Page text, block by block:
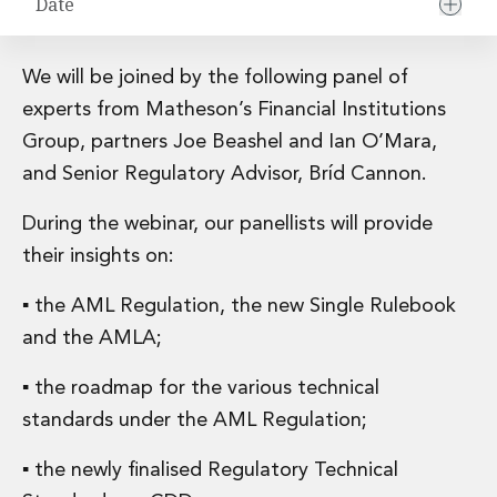
Financial Institutions M&A
Governance, Securities and Reporting
International Business
Inward Investment
Premium corporate compliance and company secretarial
Private Capital
Private Equity
Shareholder and Corporate Disputes
Strategic Corporate Governance Advice
Corporate Restructuring and Insolvency
Corporate Restructuring and Insolvency
Data Protection, Privacy and Cyber Security
Debt and Enforcement
Disputes and Investigations
Arbitration and Alternative Dispute Resolution
We will be joined by the following panel of
experts from Matheson’s Financial Institutions
Group, partners Joe Beashel and Ian O’Mara,
and Senior Regulatory Advisor, Bríd Cannon.
During the webinar, our panellists will provide
their insights on:
▪ the AML Regulation, the new Single Rulebook
and the AMLA;
▪ the roadmap for the various technical
standards under the AML Regulation;
▪ the newly finalised Regulatory Technical